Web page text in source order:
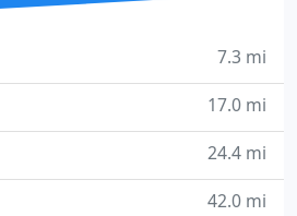
7.3 mi
17.0 mi
24.4 mi
42.0 mi